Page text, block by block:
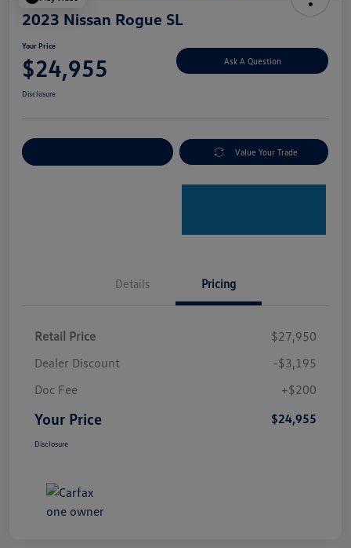
2023 Nissan Rogue SL
Your Price
$24,955 Ask A Question
Disclosure
Value Your Trade
Details Pricing
Retail Price
$27,950
Dealer Discount
-$3,195
Doc Fee
+$200
Your Price $24,955
Disclosure